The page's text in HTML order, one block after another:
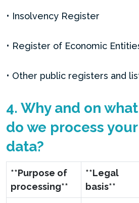
• Insolvency Register
• Register of Economic
• Other public registers and
4. Why and on
do we process
data?
**Purpose of
processing**
**Legal
basis**